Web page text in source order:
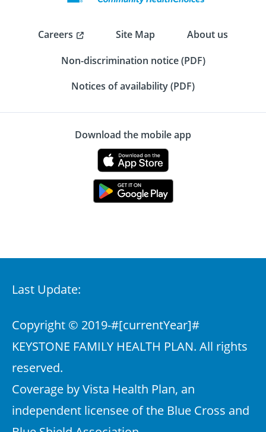
Careers Site Map
About us
Non-discrimination notice (PDF)
Notices of availability (PDF)
Download the mobile app
Last Update:
Copyright © 2019-#[currentYear]#
KEYSTONE FAMILY HEALTH PLAN. All rights
reserved.
Coverage by Vista Health Plan, an
independent licensee of the Blue Cross and